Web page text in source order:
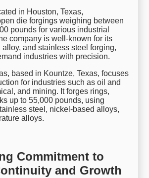
in Houston, Texas,
die forgings weighing between
pounds for various industrial
company is well-known for its
and stainless steel forging,
industries with precision.
based in Kountze, Texas, focuses
for industries such as oil and
and mining. It forges rings,
up to 55,000 pounds, using
steel, nickel-based alloys,
alloys.
Commitment to
and Growth